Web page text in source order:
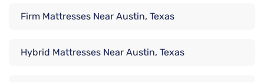
Firm Mattresses Near Austin, Texas
Hybrid Mattresses Near Austin, Texas